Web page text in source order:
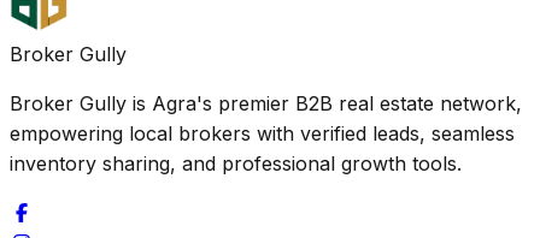
Broker Gully
Broker Gully is Agra's premier B2B real estate network,
empowering local brokers with verified leads, seamless
inventory sharing, and professional growth tools.